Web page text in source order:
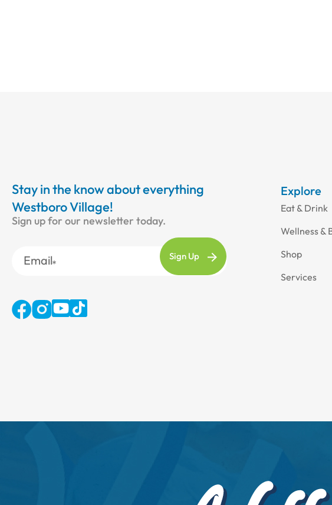
Stay in the know about everything
Westboro Village!
Sign up for our newsletter today.
Email
Explore
Eat & Drink
Wellness &
Shop
Services